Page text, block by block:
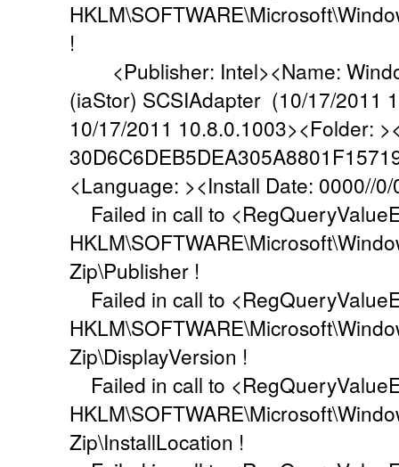
!
<Publisher: Intel><Name:
(iaStor) SCSIAdapter (10/17/2011
10/17/2011 10.8.0.1003><Folder:
<Language: ><Install Date: 0000//
Failed in call to
Zip\Publisher !
Failed in call to
Zip\DisplayVersion !
Failed in call to
Zip\InstallLocation !